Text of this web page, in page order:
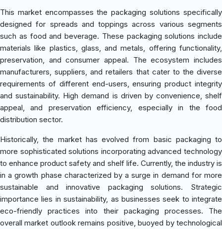
This market encompasses the packaging solutions specifically
designed for spreads and toppings across various segments
such as food and beverage. These packaging solutions include
materials like plastics, glass, and metals, offering functionality,
preservation, and consumer appeal. The ecosystem includes
manufacturers, suppliers, and retailers that cater to the diverse
requirements of different end-users, ensuring product integrity
and sustainability. High demand is driven by convenience, shelf
appeal, and preservation efficiency, especially in the food
distribution sector.
Historically, the market has evolved from basic packaging to
more sophisticated solutions incorporating advanced technology
to enhance product safety and shelf life. Currently, the industry is
in a growth phase characterized by a surge in demand for more
sustainable and innovative packaging solutions. Strategic
importance lies in sustainability, as businesses seek to integrate
eco-friendly practices into their packaging processes. The
overall market outlook remains positive, buoyed by technological